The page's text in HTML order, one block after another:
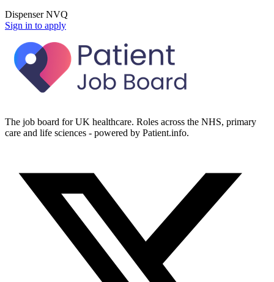
Dispenser NVQ
Sign in to apply
The job board for UK healthcare. Roles across the NHS, primary
care and life sciences - powered by Patient.info.